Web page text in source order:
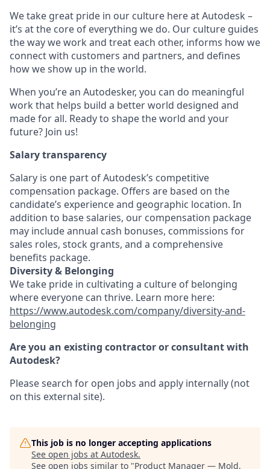
We take great pride in our culture here at Autodesk –
it’s at the core of everything we do. Our culture guides
the way we work and treat each other, informs how we
connect with customers and partners, and defines
how we show up in the world.
When you’re an Autodesker, you can do meaningful
work that helps build a better world designed and
made for all. Ready to shape the world and your
future? Join us!
Salary transparency
Salary is one part of Autodesk’s competitive
compensation package. Offers are based on the
candidate’s experience and geographic location. In
addition to base salaries, our compensation package
may include annual cash bonuses, commissions for
sales roles, stock grants, and a comprehensive
benefits package.
Diversity & Belonging
We take pride in cultivating a culture of belonging
where everyone can thrive. Learn more here:
https://www.autodesk.com/company/diversity-and-
belonging
Are you an existing contractor or consultant with
Autodesk?
Please search for open jobs and apply internally (not
on this external site).
This job is no longer accepting applications
See open jobs at Autodesk.
See open jobs similar to "Product Manager — Mold,